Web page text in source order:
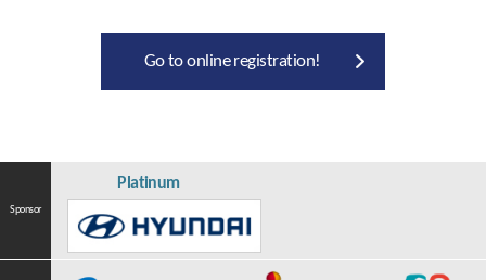
Go to online registration!
Sponsor
Platinum